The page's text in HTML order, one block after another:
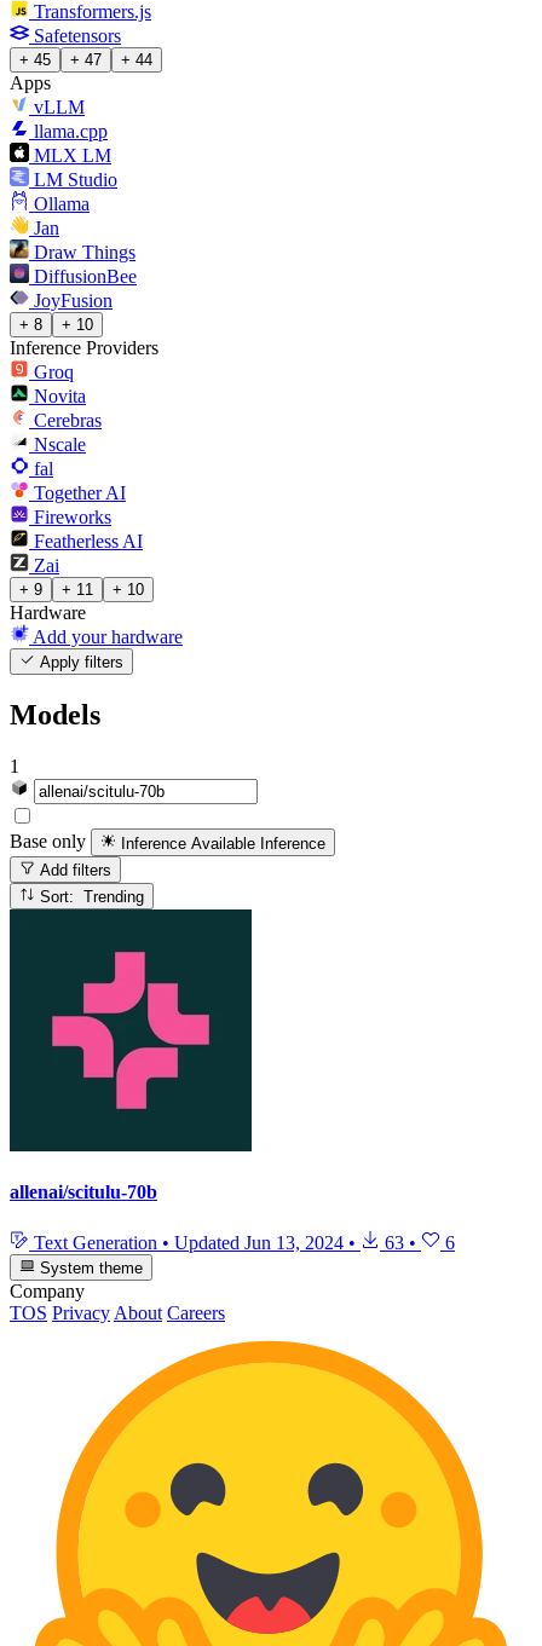
Transformers.js
Safetensors
+ 45 + 47 + 44
Apps
vLLM
llama.cpp
MLX LM
LM Studio
Ollama
Jan
Draw Things
DiffusionBee
JoyFusion
+ 8 + 10
Inference Providers
Groq
Novita
Cerebras
Nscale
fal
Together AI
Fireworks
Featherless AI
Zai
+ 9 + 11 + 10
Hardware
Add your hardware
Apply filters
Models
1
Base only Inference Available Inference
Add filters
Sort: Trending
allenai/scitulu-70b
Text Generation • Updated Jun 13, 2024 • 63 • 6
System theme
Company
TOS Privacy About Careers